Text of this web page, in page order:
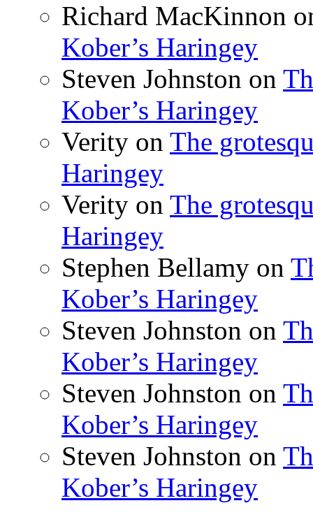
Richard MacKinnon
Kober’s Haringey
Steven Johnston on
Kober’s Haringey
Verity on The
Haringey
Verity on The
Haringey
Stephen Bellamy on
Kober’s Haringey
Steven Johnston on
Kober’s Haringey
Steven Johnston on
Kober’s Haringey
Steven Johnston on
Kober’s Haringey